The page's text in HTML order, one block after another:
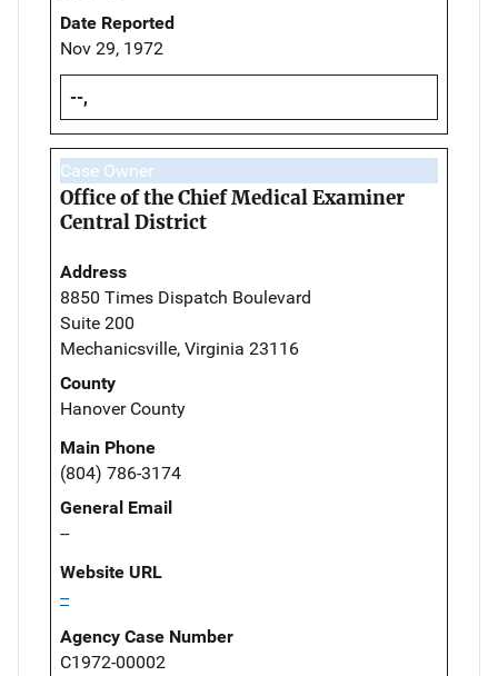
Date Reported
Nov 29, 1972
--,
Case Owner
Office of the Chief Medical Examiner
Central District
Address
8850 Times Dispatch Boulevard
Suite 200
Mechanicsville, Virginia 23116
County
Hanover County
Main Phone
(804) 786-3174
General Email
--
Website URL
--
Agency Case Number
C1972-00002